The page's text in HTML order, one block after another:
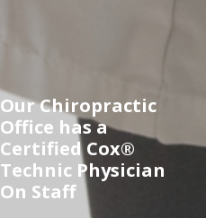
Our Chiropractic
Office has a
Certified Cox®
Technic Physician
On Staff